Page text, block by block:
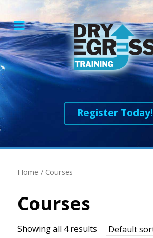
Register Today!
Home / Courses
Courses
Showing all 4 results